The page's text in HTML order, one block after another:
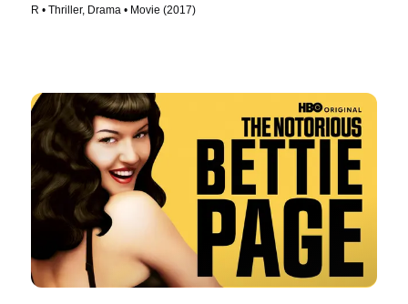
R • Thriller, Drama • Movie (2017)